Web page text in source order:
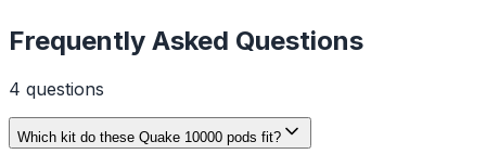
Frequently Asked Questions
4 questions
Which kit do these Quake 10000 pods fit?